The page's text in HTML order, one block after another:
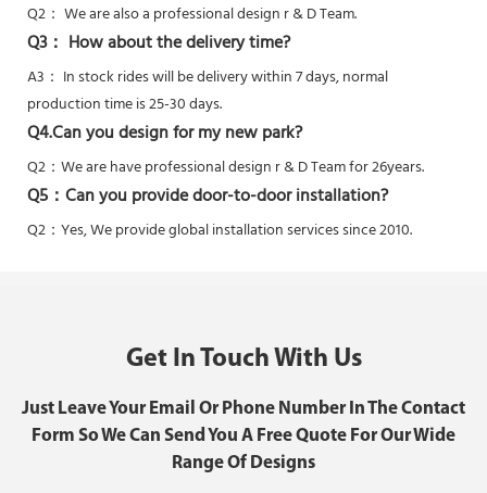
Q2： We are also a professional design r & D Team.
Q3： How about the delivery time?
A3： In stock rides will be delivery within 7 days, normal
production time is 25-30 days.
Q4.Can you design for my new park?
Q2： We are have professional design r & D Team for 26years.
Q5： Can you provide door-to-door installation?
Q2：Yes,We provide global installation services since 2010.
Get In Touch With Us
Just Leave Your Email Or Phone Number In The Contact
Form So We Can Send You A Free Quote For Our Wide
Range Of Designs